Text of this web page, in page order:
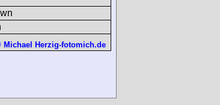
Michael Herzig-fotomich.de